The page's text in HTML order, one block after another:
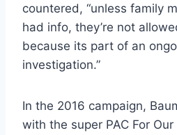
countered, “unless family
had info, they’re not
because its part of an
investigation.”
In the 2016 campaign,
with the super PAC For